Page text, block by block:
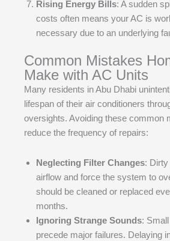
Rising Energy Bills: A sudden
costs often means your AC is
necessary due to an underlying
Common Mistakes
Make with AC Units
Many residents in Abu Dhabi
lifespan of their air conditioners
oversights. Avoiding these common
reduce the frequency of repairs:
Neglecting Filter Changes:
airflow and force the system to
should be cleaned or replaced
months.
Ignoring Strange Sounds:
precede major failures. Delaying